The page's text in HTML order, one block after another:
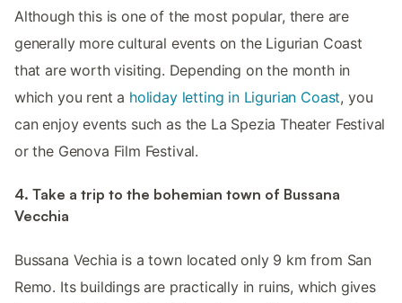
Although this is one of the most popular, there are
generally more cultural events on the Ligurian Coast
that are worth visiting. Depending on the month in
which you rent a holiday letting in Ligurian Coast, you
can enjoy events such as the La Spezia Theater Festival
or the Genova Film Festival.
4. Take a trip to the bohemian town of Bussana
Vecchia
Bussana Vechia is a town located only 9 km from San
Remo. Its buildings are practically in ruins, which gives